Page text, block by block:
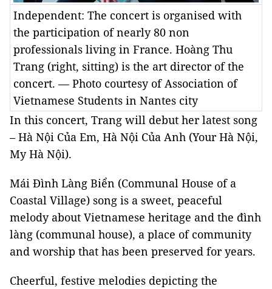
Independent: The concert is organised with
the participation of nearly 80 non
professionals living in France. Hoàng Thu
Trang (right, sitting) is the art director of the
concert. — Photo courtesy of Association of
Vietnamese Students in Nantes city
In this concert, Trang will debut her latest song
– Hà Nội Của Em, Hà Nội Của Anh (Your Hà Nội,
My Hà Nội).
Mái Đình Làng Biển (Communal House of a
Coastal Village) song is a sweet, peaceful
melody about Vietnamese heritage and the đình
làng (communal house), a place of community
and worship that has been preserved for years.
Cheerful, festive melodies depicting the